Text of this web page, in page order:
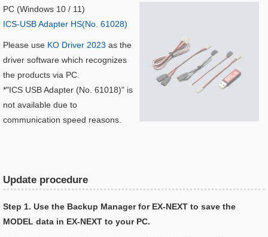
PC (Windows 10 / 11)
ICS-USB Adapter HS(No. 61028)
Please use KO Driver 2023 as the
driver software which recognizes
the products via PC.
*"ICS USB Adapter (No. 61018)" is
not available due to
communication speed reasons.
Update procedure
Step 1. Use the Backup Manager for EX-NEXT to save the
MODEL data in EX-NEXT to your PC.